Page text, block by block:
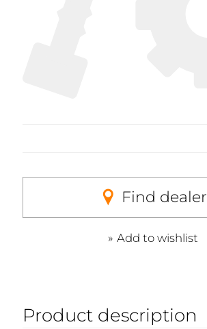
Find dealer
Add to wishlist
Product description